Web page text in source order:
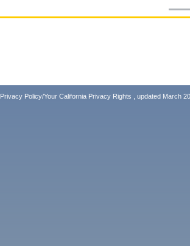
Privacy Policy/Your California Privacy Rights , updated March